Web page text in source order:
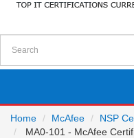
Home
McAfee
NSP
MA0-101 - McAfee